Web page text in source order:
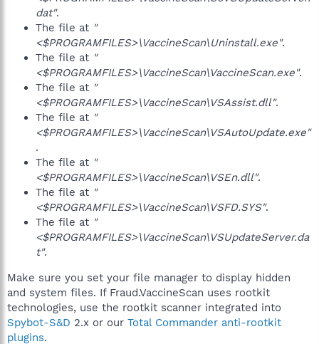
dat".
The file at "
<$PROGRAMFILES>\VaccineScan\Uninstall.exe".
The file at "
<$PROGRAMFILES>\VaccineScan\VaccineScan.exe".
The file at "
<$PROGRAMFILES>\VaccineScan\VSAssist.dll".
The file at "
<$PROGRAMFILES>\VaccineScan\VSAutoUpdate.exe"
.
The file at "
<$PROGRAMFILES>\VaccineScan\VSEn.dll".
The file at "
<$PROGRAMFILES>\VaccineScan\VSFD.SYS".
The file at "
<$PROGRAMFILES>\VaccineScan\VSUpdateServer.da
t".
Make sure you set your file manager to display hidden
and system files. If Fraud.VaccineScan uses rootkit
technologies, use the rootkit scanner integrated into
Spybot-S&D 2.x or our Total Commander anti-rootkit
plugins.